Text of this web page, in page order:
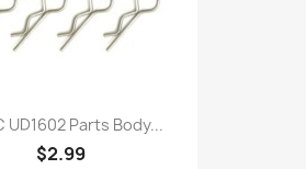
UD1602 Parts Body...
$2.99